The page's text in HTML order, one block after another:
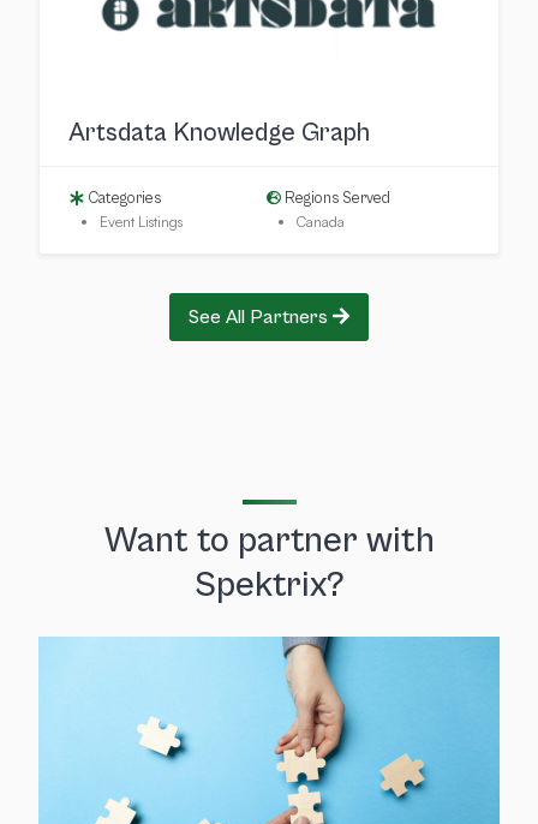
Artsdata Knowledge Graph
Categories
Event Listings
Regions Served
Canada
See All Partners
Want to partner with
Spektrix?